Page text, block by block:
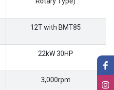
12T with BMT85
22kW 30HP
3,000rpm